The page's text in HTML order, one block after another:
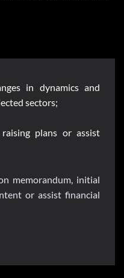
in dynamics and
sectors;
plans or assist
memorandum, initial
or assist financial